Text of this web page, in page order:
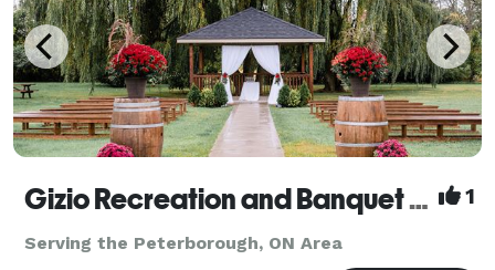
Gizio Recreation and Banquet Centre 1
Serving the Peterborough, ON Area